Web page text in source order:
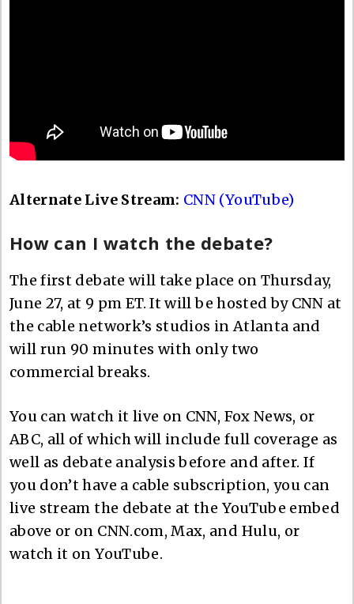
Alternate Live Stream: CNN (YouTube)
How can I watch the debate?
The first debate will take place on Thursday,
June 27, at 9 pm ET. It will be hosted by CNN at
the cable network’s studios in Atlanta and
will run 90 minutes with only two
commercial breaks.
You can watch it live on CNN, Fox News, or
ABC, all of which will include full coverage as
well as debate analysis before and after. If
you don’t have a cable subscription, you can
live stream the debate at the YouTube embed
above or on CNN.com, Max, and Hulu, or
watch it on YouTube.